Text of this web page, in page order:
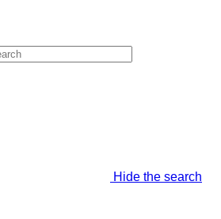
Hide the search